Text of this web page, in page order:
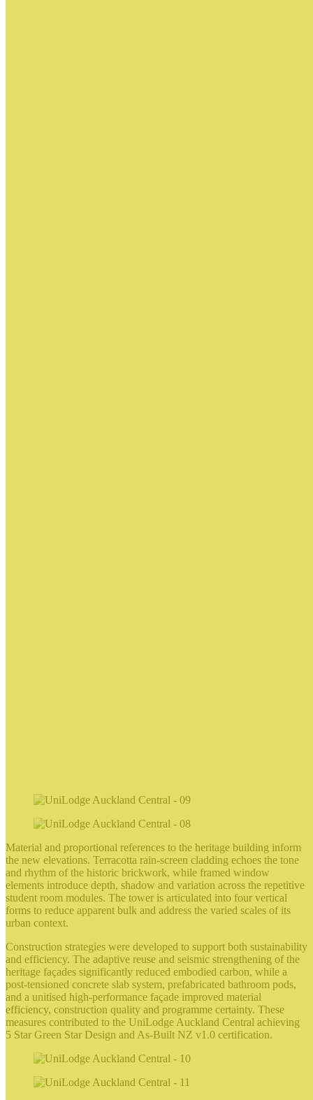
Material and proportional references to the heritage building inform
the new elevations. Terracotta rain‑screen cladding echoes the tone
and rhythm of the historic brickwork, while framed window
elements introduce depth, shadow and variation across the repetitive
student room modules. The tower is articulated into four vertical
forms to reduce apparent bulk and address the varied scales of its
urban context.
Construction strategies were developed to support both sustainability
and efficiency. The adaptive reuse and seismic strengthening of the
heritage façades significantly reduced embodied carbon, while a
post‑tensioned concrete slab system, prefabricated bathroom pods,
and a unitised high‑performance façade improved material
efficiency, construction quality and programme certainty. These
measures contributed to the UniLodge Auckland Central achieving
5 Star Green Star Design and As‑Built NZ v1.0 certification.